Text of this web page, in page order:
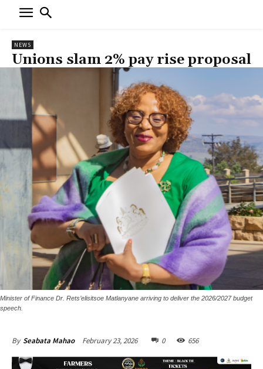
NEWS
Unions slam 2% pay rise proposal
Minister of Finance Dr. Rets’elisitsoe Matlanyane arriving to deliver the 2026/2027 budget
speech.
By Seabata Mahao February 23, 2026 0 656